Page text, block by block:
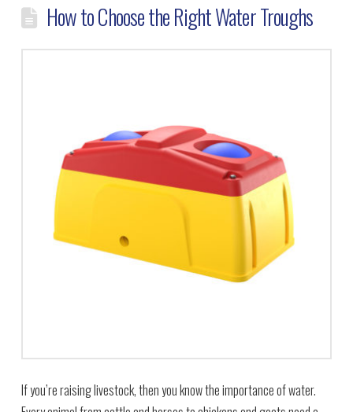
How to Choose the Right Water Troughs
If you’re raising livestock, then you know the importance of water.